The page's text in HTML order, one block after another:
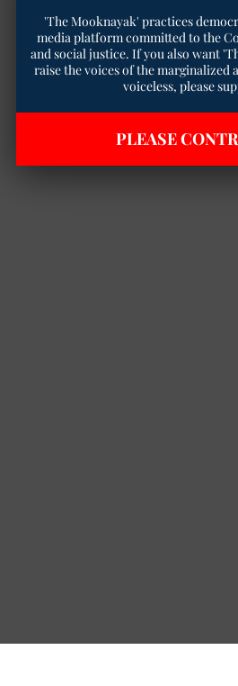
'The Mooknayak' practices
media platform committed to the
and social justice. If you also want
raise the voices of the marginalized
voiceless, please
PLEASE